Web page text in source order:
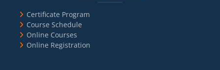
Certificate Program
Course Schedule
Online Courses
Online Registration